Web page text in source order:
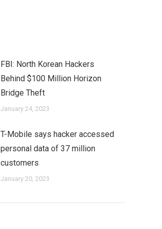
FBI: North Korean Hackers
Behind $100 Million Horizon
Bridge Theft
January 24, 2023
T-Mobile says hacker accessed
personal data of 37 million
customers
January 20, 2023